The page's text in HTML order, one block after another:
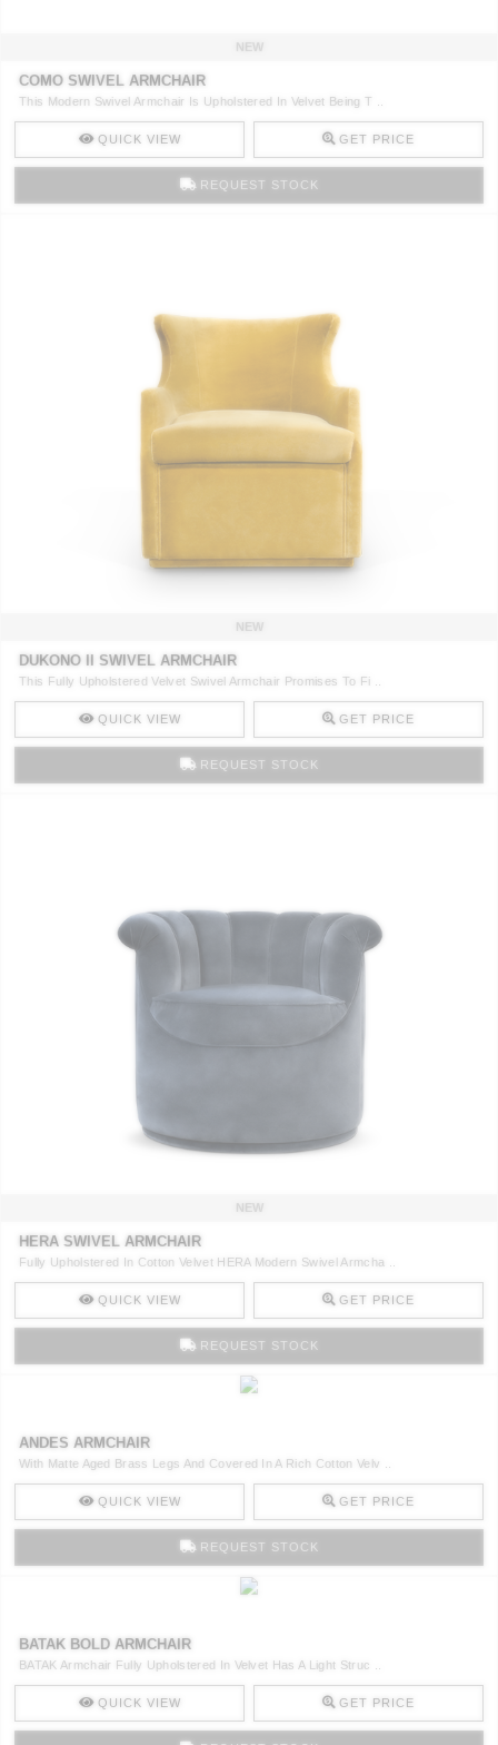
NEW
COMO SWIVEL ARMCHAIR
This Modern Swivel Armchair Is Upholstered In Velvet Being T ..
QUICK VIEW GET PRICE
REQUEST STOCK
NEW
DUKONO II SWIVEL ARMCHAIR
This Fully Upholstered Velvet Swivel Armchair Promises To Fi ..
QUICK VIEW GET PRICE
REQUEST STOCK
NEW
HERA SWIVEL ARMCHAIR
Fully Upholstered In Cotton Velvet HERA Modern Swivel Armcha ..
QUICK VIEW GET PRICE
REQUEST STOCK
ANDES ARMCHAIR
With Matte Aged Brass Legs And Covered In A Rich Cotton Velv ..
QUICK VIEW GET PRICE
REQUEST STOCK
BATAK BOLD ARMCHAIR
BATAK Armchair Fully Upholstered In Velvet Has A Light Struc ..
QUICK VIEW GET PRICE